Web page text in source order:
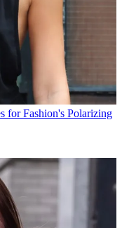
for Fashion's Polarizing